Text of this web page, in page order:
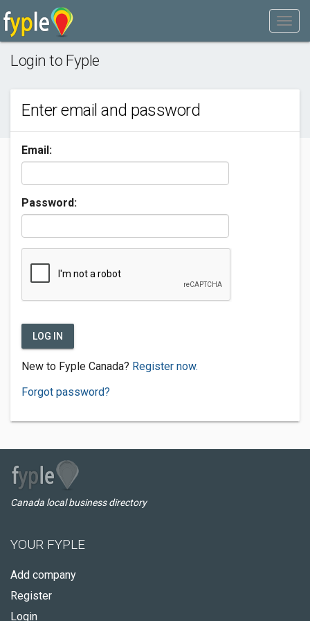
Login to Fyple
Enter email and password
Email:
Password:
LOG IN
New to Fyple Canada? Register now.
Forgot password?
Canada local business directory
YOUR FYPLE
Add company
Register
Login